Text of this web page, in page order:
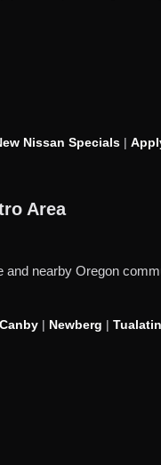
Nissan Specials |
Area
nearby Oregon
Canby | Newberg | Tualatin